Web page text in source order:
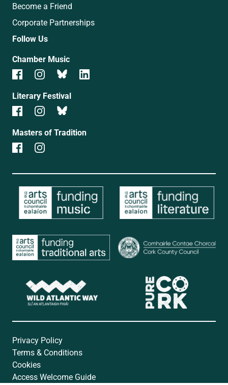
Become a Friend
Corporate Partnerships
Follow Us
Chamber Music
Literary Festival
Masters of Tradition
Privacy Policy
Terms & Conditions
Cookies
Access Welcome Guide